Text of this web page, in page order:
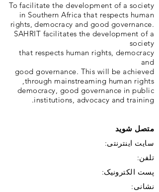
To facilitate the development of a society
in Southern Africa that respects human
rights, democracy and good governance.
SAHRIT facilitates the development of a
society
that respects human rights, democracy
and
good governance. This will be achieved
through mainstreaming human rights,
democracy, good governance in public
institutions, advocacy and training.
متصل شوید
سایت اینترنتی:
تلفن:
پست الکترونیک:
نشانی: